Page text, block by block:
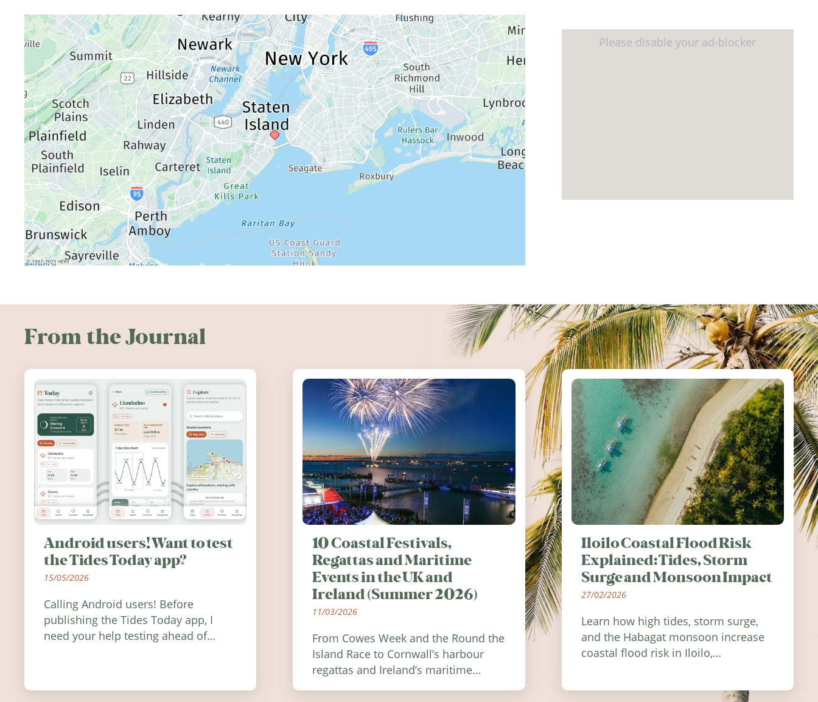
From the Journal
Android users! Want to test
the Tides Today app?
15/05/2026
Calling Android users! Before
publishing the Tides Today app, I
need your help testing ahead of
10 Coastal Festivals,
Regattas and Maritime
Events in the UK and
Ireland (Summer 2026)
11/03/2026
From Cowes Week and the Round the
Island Race to Cornwall’s harbour
regattas and Ireland’s maritime
Iloilo Coastal Flood Risk
Explained: Tides, Storm
Surge and Monsoon Impact
27/02/2026
Learn how high tides, storm surge,
and the Habagat monsoon increase
coastal flood risk in Iloilo,